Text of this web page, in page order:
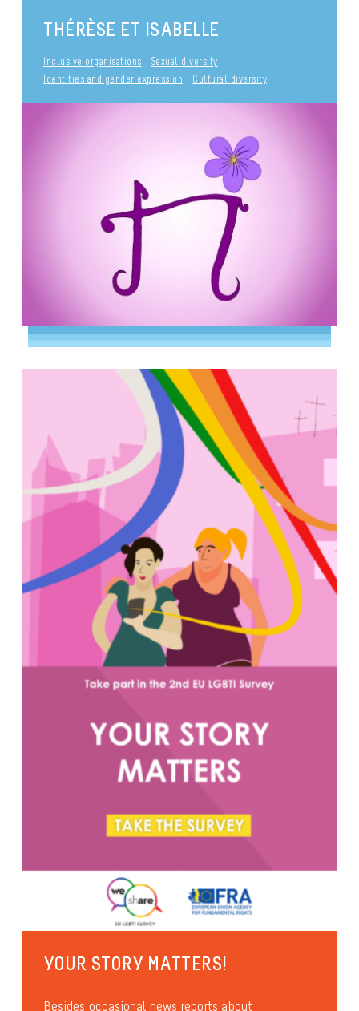
THÉRÈSE ET ISABELLE
Inclusive organisations
Sexual diversity
Identities and gender expression
Cultural diversity
YOUR STORY MATTERS!
Besides occasional news reports about